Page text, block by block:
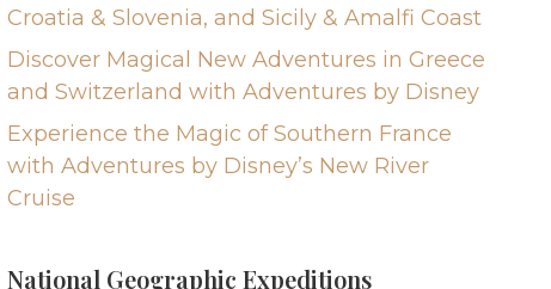
Croatia & Slovenia, and Sicily & Amalfi Coast
Discover Magical New Adventures in Greece
and Switzerland with Adventures by Disney
Experience the Magic of Southern France
with Adventures by Disney’s New River
Cruise
National Geographic Expeditions